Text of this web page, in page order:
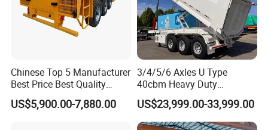
Chinese Top 5 Manufacturer
Best Price Best Quality
Flatbed Semi Trailer
Container Truck Trailer
US$5,900.00-7,880.00
3/4/5/6 Axles U Type
40cbm Heavy Duty
Hydraulic Cylinder Tipper
Transportation Cargo Dump
Truck Trailer
US$23,999.00-33,999.00